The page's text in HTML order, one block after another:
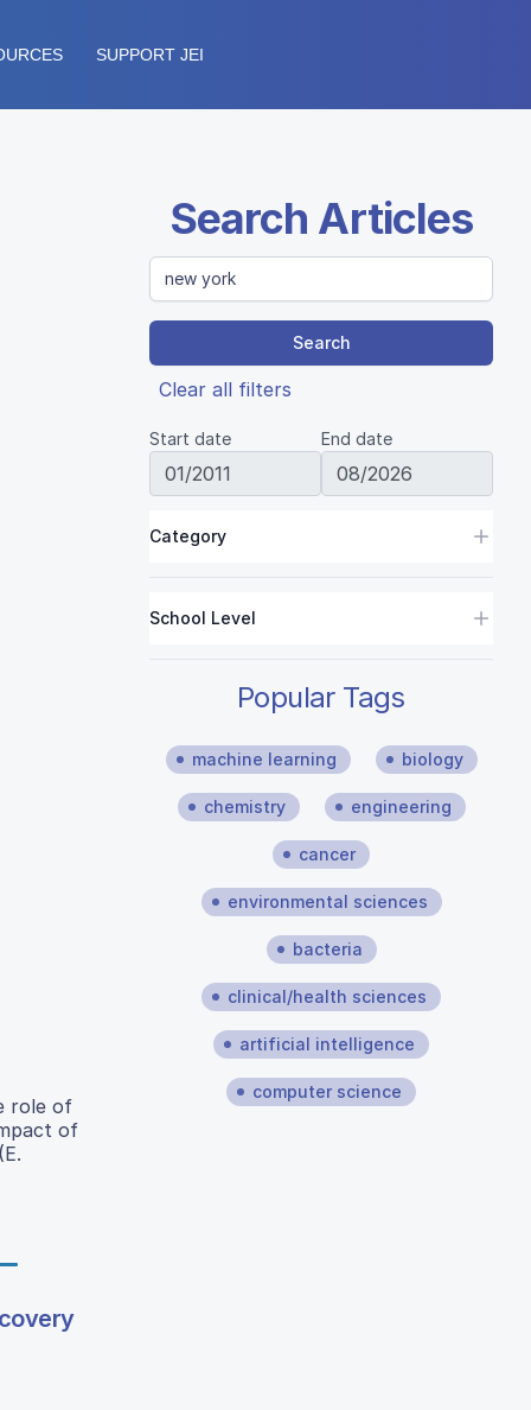
SUPPORT JEI
role of
of
Search Articles
Search
Clear all filters
Start date End date
Category
School Level
Popular Tags
machine learning biology
chemistry engineering
cancer
environmental sciences
bacteria
clinical/health sciences
artificial intelligence
computer science